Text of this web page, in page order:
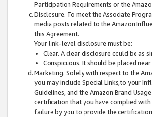
Participation Requirements or the
Disclosure. To meet the Associate
media posts related to the Amazon
this Agreement.
Your link-level disclosure must be:
Clear. A clear disclosure could be as
Conspicuous. It should be placed
Marketing. Solely with respect to the
you may include Special Links,to your
Guidelines, and the Amazon Brand
certification that you have complied
failure by you to provide the